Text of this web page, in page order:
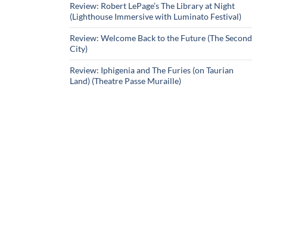
Review: Robert LePage’s The Library at Night
(Lighthouse Immersive with Luminato Festival)
Review: Welcome Back to the Future (The Second
City)
Review: Iphigenia and The Furies (on Taurian
Land) (Theatre Passe Muraille)